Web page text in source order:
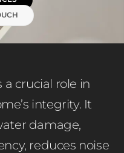
a crucial role in
integrity. It
damage,
reduces noise